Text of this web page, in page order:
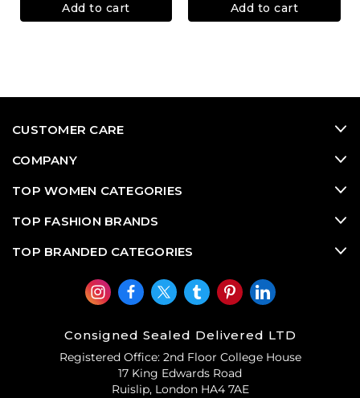
Add to cart Add to cart
CUSTOMER CARE
COMPANY
TOP WOMEN CATEGORIES
TOP FASHION BRANDS
TOP BRANDED CATEGORIES
Consigned Sealed Delivered LTD
Registered Office: 2nd Floor College House
17 King Edwards Road
Ruislip, London HA4 7AE